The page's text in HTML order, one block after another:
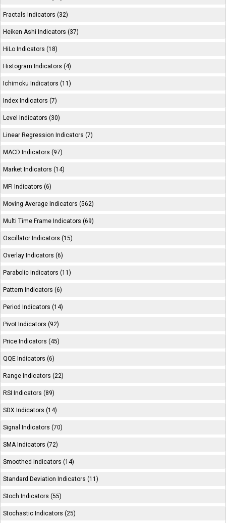
Fractals Indicators (32)
Heiken Ashi Indicators (37)
HiLo Indicators (18)
Histogram Indicators (4)
Ichimoku Indicators (11)
Index Indicators (7)
Level Indicators (30)
Linear Regression Indicators (7)
MACD Indicators (97)
Market Indicators (14)
MFI Indicators (6)
Moving Average Indicators (562)
Multi Time Frame Indicators (69)
Oscillator Indicators (15)
Overlay Indicators (6)
Parabolic Indicators (11)
Pattern Indicators (6)
Period Indicators (14)
Pivot Indicators (92)
Price Indicators (45)
QQE Indicators (6)
Range Indicators (22)
RSI Indicators (89)
SDX Indicators (14)
Signal Indicators (70)
SMA Indicators (72)
Smoothed Indicators (14)
Standard Deviation Indicators (11)
Stoch Indicators (55)
Stochastic Indicators (25)